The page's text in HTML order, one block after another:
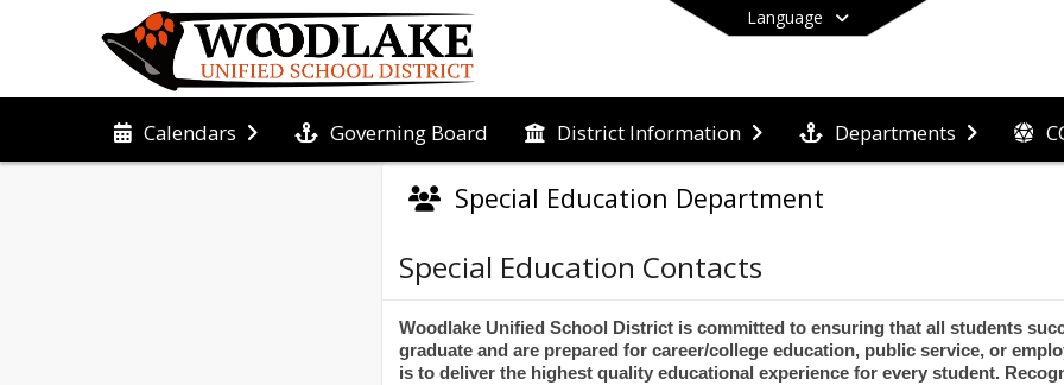
Language
Calendars Governing Board District Information Departments
End of main menu
Special Education Department
Special Education Contacts
Woodlake Unified School District is committed to ensuring that all students
graduate and are prepared for career/college education, public service, or
is to deliver the highest quality educational experience for every student.